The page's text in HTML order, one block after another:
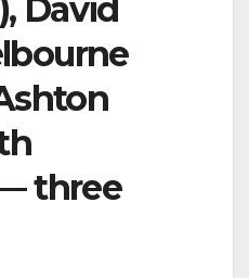
David
three